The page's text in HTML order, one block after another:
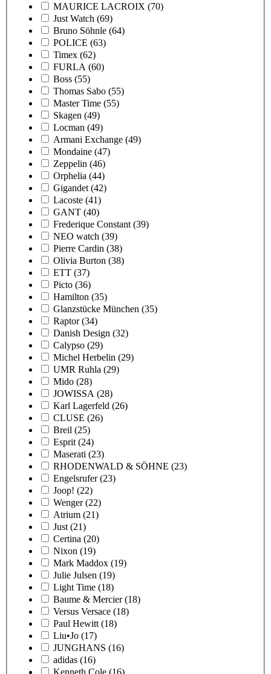
MAURICE LACROIX (70)
Just Watch (69)
Bruno Söhnle (64)
POLICE (63)
Timex (62)
FURLA (60)
Boss (55)
Thomas Sabo (55)
Master Time (55)
Skagen (49)
Locman (49)
Armani Exchange (49)
Mondaine (47)
Zeppelin (46)
Orphelia (44)
Gigandet (42)
Lacoste (41)
GANT (40)
Frederique Constant (39)
NEO watch (39)
Pierre Cardin (38)
Olivia Burton (38)
ETT (37)
Picto (36)
Hamilton (35)
Glanzstücke München (35)
Raptor (34)
Danish Design (32)
Calypso (29)
Michel Herbelin (29)
UMR Ruhla (29)
Mido (28)
JOWISSA (28)
Karl Lagerfeld (26)
CLUSE (26)
Breil (25)
Esprit (24)
Maserati (23)
RHODENWALD & SÖHNE (23)
Engelsrufer (23)
Joop! (22)
Wenger (22)
Atrium (21)
Just (21)
Certina (20)
Nixon (19)
Mark Maddox (19)
Julie Julsen (19)
Light Time (18)
Baume & Mercier (18)
Versus Versace (18)
Paul Hewitt (18)
Liu•Jo (17)
JUNGHANS (16)
adidas (16)
Kenneth Cole (16)